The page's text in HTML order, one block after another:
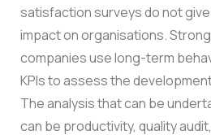
satisfaction surveys do not
impact on organisations.
companies use long-term
KPIs to assess the
The analysis that can be
can be productivity, quality